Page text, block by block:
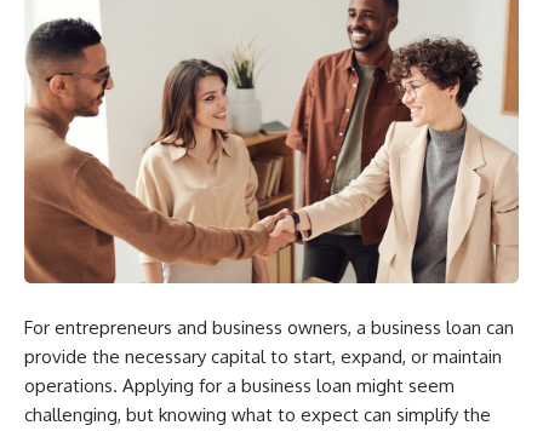
For entrepreneurs and business owners, a business loan can
provide the necessary capital to start, expand, or maintain
operations. Applying for a business loan might seem
challenging, but knowing what to expect can simplify the